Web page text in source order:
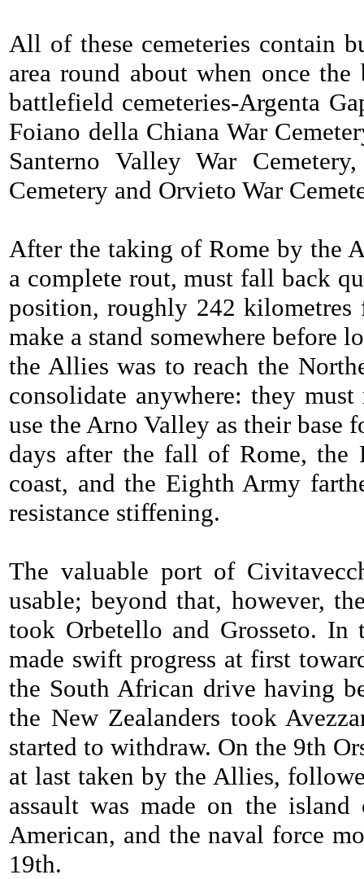
All of these cemeteries contain
area round about when once the
battlefield cemeteries-Argenta
Foiano della Chiana War
Santerno Valley War
Cemetery and Orvieto War
After the taking of Rome by the
a complete rout, must fall back
position, roughly 242 kilometres
make a stand somewhere before
the Allies was to reach the
consolidate anywhere: they
use the Arno Valley as their
days after the fall of Rome, the
coast, and the Eighth Army
resistance stiffening.
The valuable port of
usable; beyond that, however,
took Orbetello and Grosseto.
made swift progress at first
the South African drive having
the New Zealanders took
started to withdraw. On the 9th
at last taken by the Allies,
assault was made on the
American, and the naval force
19th.